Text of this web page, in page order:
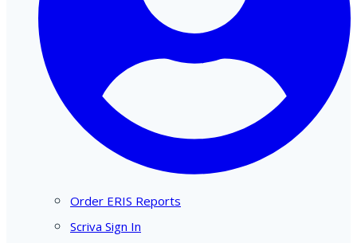
Order ERIS Reports
Scriva Sign In